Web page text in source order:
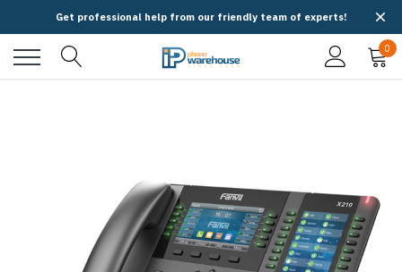
Get professional help from our friendly team of experts!
0